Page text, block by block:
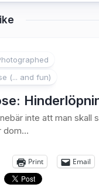
(... and fun)
inte att man skall
dom…
Print Email